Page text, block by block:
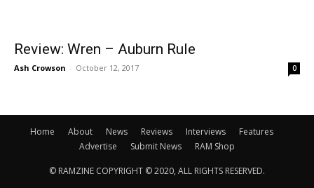
Review: Wren – Auburn Rule
Ash Crowson - October 12, 2017 0
Home About News Reviews Interviews
Features
Advertise
Submit News RAM Shop
© RAMZINE COPYRIGHT © 2020, ALL RIGHTS RESERVED.